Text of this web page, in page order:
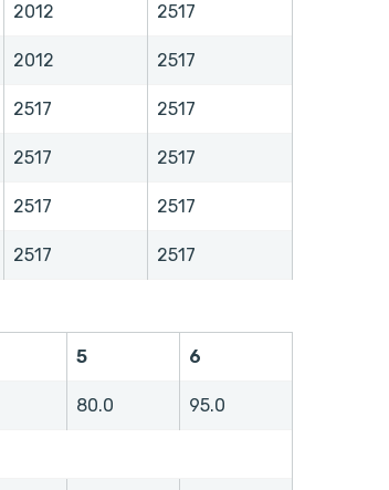
2012 2517
2012 2517
2517 2517
2517 2517
2517 2517
2517 2517
5 6
80.0 95.0